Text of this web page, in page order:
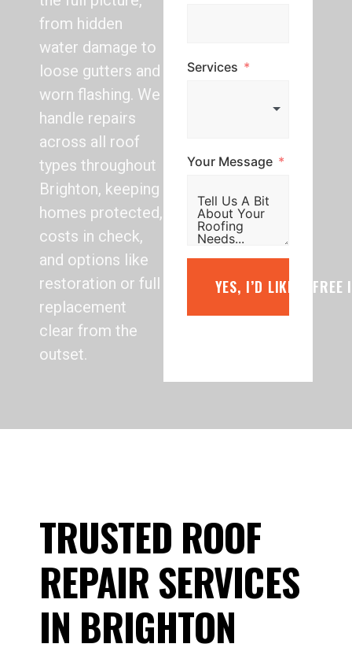
from hidden
water damage to
loose gutters and
worn flashing. We
handle repairs
across all roof
types throughout
Brighton, keeping
homes protected,
costs in check,
and options like
restoration or full
replacement
clear from the
outset.
Services
Your Message
YES, I’D LIKE A FREE
TRUSTED ROOF
REPAIR SERVICES
IN BRIGHTON